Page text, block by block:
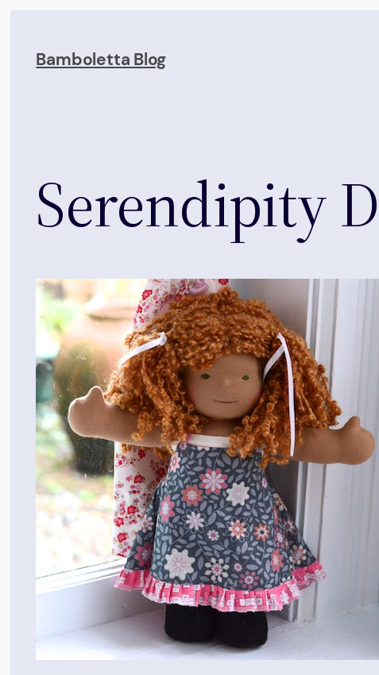
content
Bamboletta Blog
Serendipity